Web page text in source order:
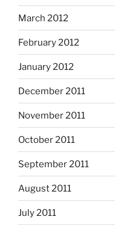
March 2012
February 2012
January 2012
December 2011
November 2011
October 2011
September 2011
August 2011
July 2011